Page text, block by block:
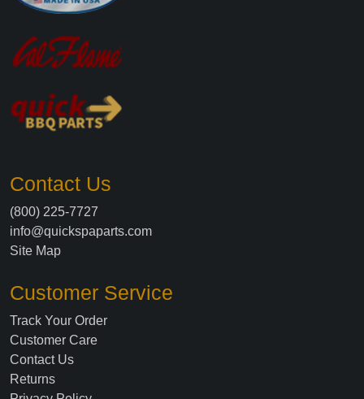
Contact Us
(800) 225-7727
info@quickspaparts.com
Site Map
Customer Service
Track Your Order
Customer Care
Contact Us
Returns